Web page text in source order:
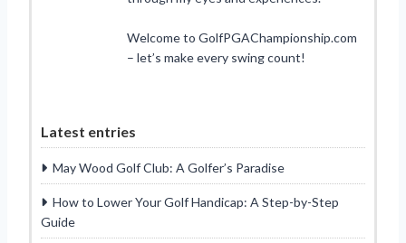
Welcome to GolfPGAChampionship.com
– let’s make every swing count!
Latest entries
May Wood Golf Club: A Golfer’s Paradise
How to Lower Your Golf Handicap: A Step-by-Step
Guide